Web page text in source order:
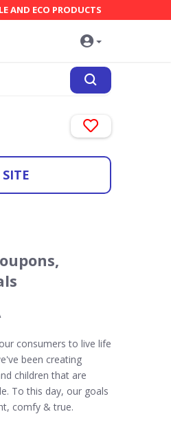
AND ECO PRODUCTS
consumers to live life
been creating
children that are
To this day, our goals
comfy & true.